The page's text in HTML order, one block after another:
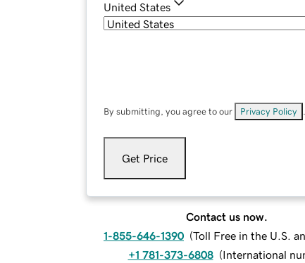
United States
By submitting, you agree to our Privacy Policy
Get Price
Contact us now.
1-855-646-1390 (Toll Free in the U.S.
+1 781-373-6808 (International